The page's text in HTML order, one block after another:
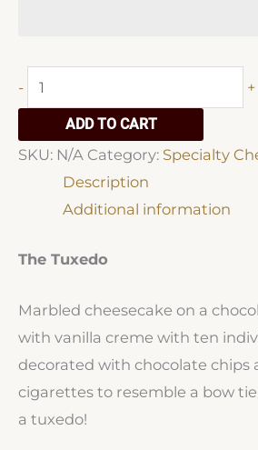
-
Specialty
Cheesecakes
quantity
+
ADD TO CART
SKU: N/A Category: Specialty
Description
Additional information
The Tuxedo
Marbled cheesecake on a
with vanilla creme with ten
decorated with chocolate chips
cigarettes to resemble a bow
a tuxedo!